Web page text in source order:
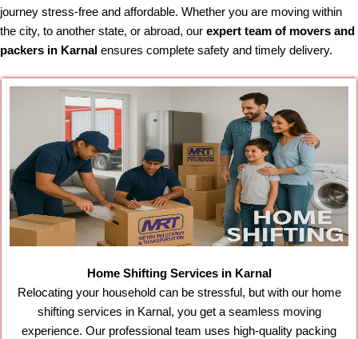
journey stress-free and affordable. Whether you are moving within
the city, to another state, or abroad, our expert team of movers and
packers in Karnal ensures complete safety and timely delivery.
Home Shifting Services in Karnal
Relocating your household can be stressful, but with our home
shifting services in Karnal, you get a seamless moving
experience. Our professional team uses high-quality packing